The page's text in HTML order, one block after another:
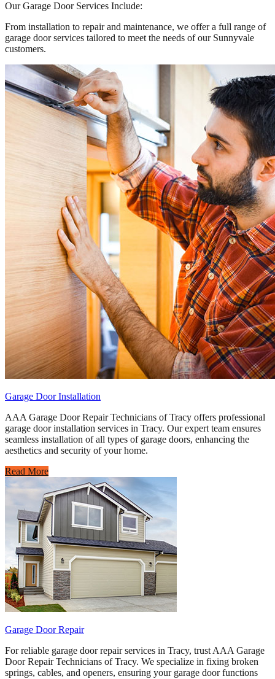
Our Garage Door Services Include:
From installation to repair and maintenance, we offer a full range of
garage door services tailored to meet the needs of our Sunnyvale
customers.
Garage Door Installation
AAA Garage Door Repair Technicians of Tracy offers professional
garage door installation services in Tracy. Our expert team ensures
seamless installation of all types of garage doors, enhancing the
aesthetics and security of your home.
Read More
Garage Door Repair
For reliable garage door repair services in Tracy, trust AAA Garage
Door Repair Technicians of Tracy. We specialize in fixing broken
springs, cables, and openers, ensuring your garage door functions